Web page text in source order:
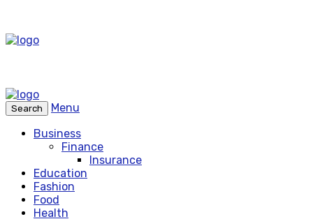
Search
Menu
Business
Finance
Insurance
Education
Fashion
Food
Health